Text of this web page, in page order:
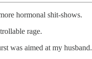
hormonal shit-shows.
rage.
was aimed at my husband.